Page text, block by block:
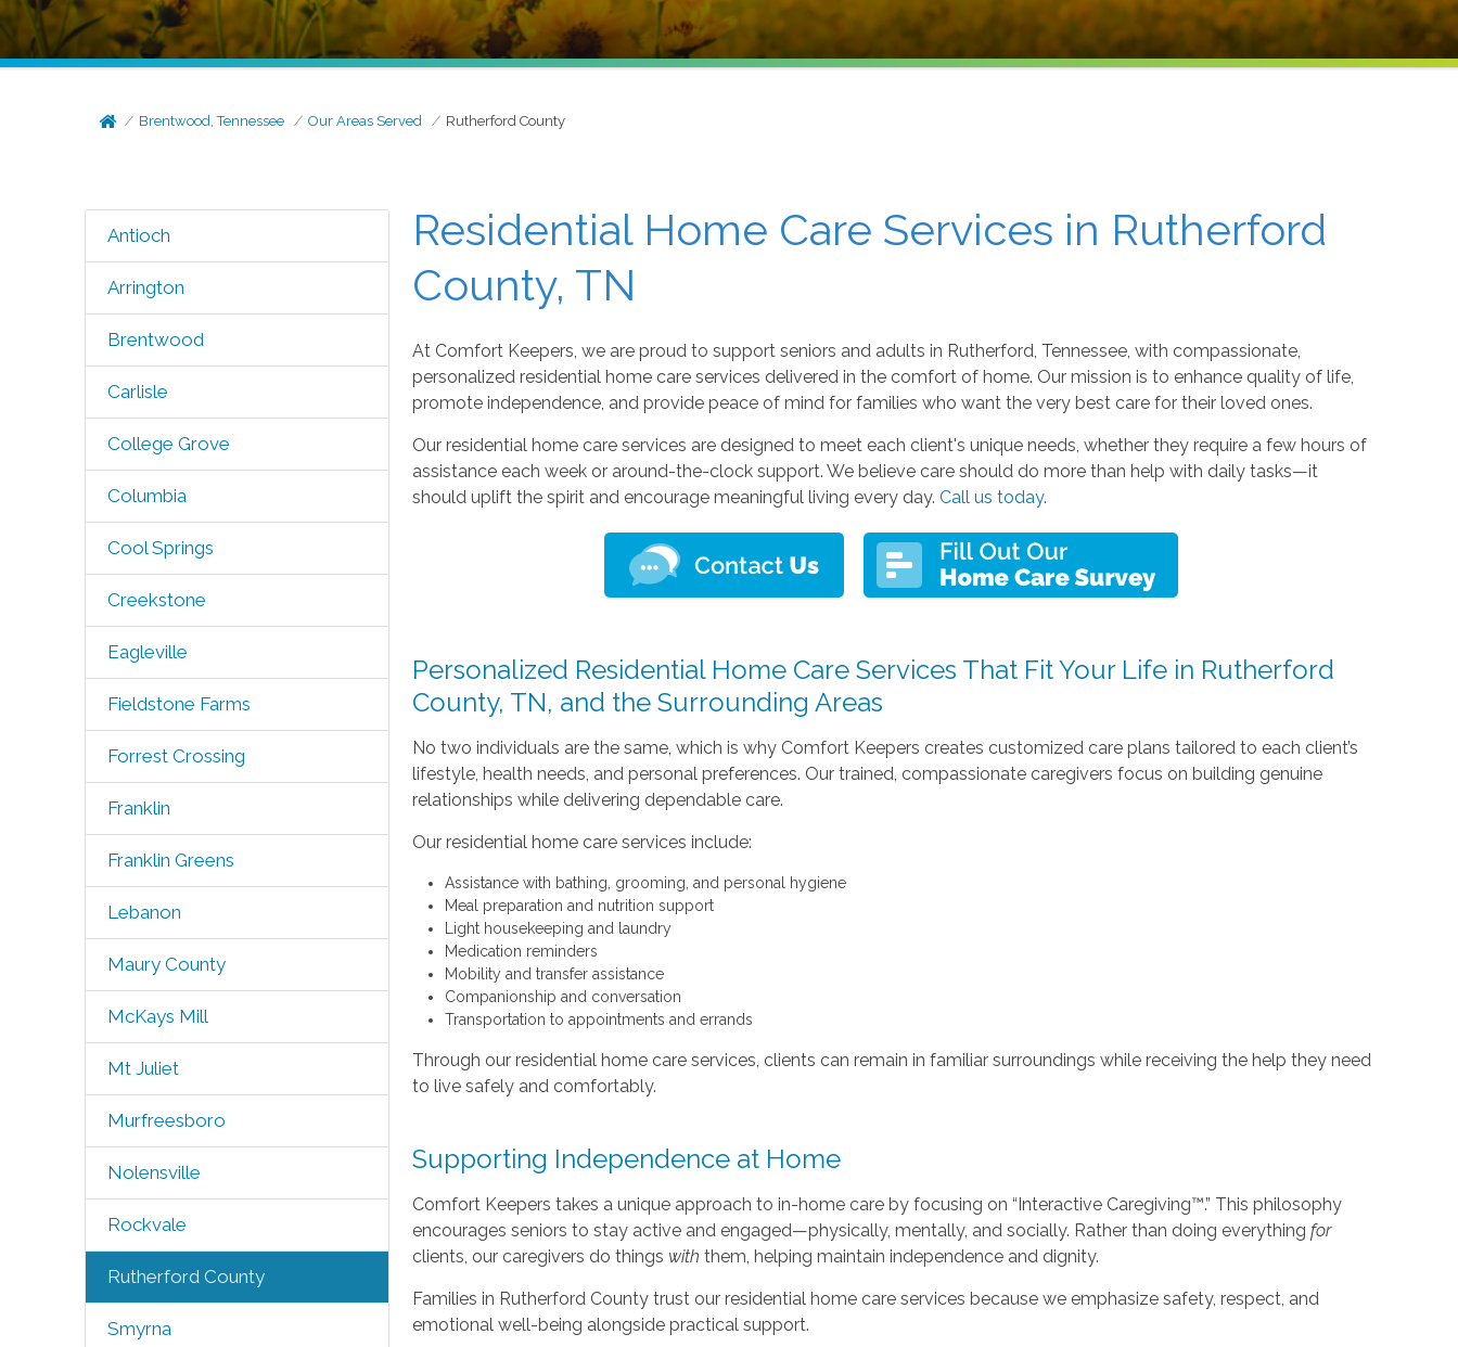
Brentwood, Tennessee Our Areas Served Rutherford County
Antioch
Arrington
Brentwood
Carlisle
College Grove
Columbia
Cool Springs
Creekstone
Eagleville
Fieldstone Farms
Forrest Crossing
Franklin
Franklin Greens
Lebanon
Maury County
McKays Mill
Mt Juliet
Murfreesboro
Nolensville
Rockvale
Rutherford County
Smyrna
Residential Home Care Services in Rutherford
County, TN
At Comfort Keepers, we are proud to support seniors and adults in Rutherford, Tennessee, with compassionate,
personalized residential home care services delivered in the comfort of home. Our mission is to enhance quality of life,
promote independence, and provide peace of mind for families who want the very best care for their loved ones.
Our residential home care services are designed to meet each client's unique needs, whether they require a few hours of
assistance each week or around-the-clock support. We believe care should do more than help with daily tasks—it
should uplift the spirit and encourage meaningful living every day.Call us today.
Personalized Residential Home Care Services That Fit Your Life in Rutherford
County, TN, and the Surrounding Areas
No two individuals are the same, which is why Comfort Keepers creates customized care plans tailored to each client’s
lifestyle, health needs, and personal preferences. Our trained, compassionate caregivers focus on building genuine
relationships while delivering dependable care.
Our residential home care services include:
Assistance with bathing, grooming, and personal hygiene
Meal preparation and nutrition support
Light housekeeping and laundry
Medication reminders
Mobility and transfer assistance
Companionship and conversation
Transportation to appointments and errands
Through our residential home care services, clients can remain in familiar surroundings while receiving the help they need
to live safely and comfortably.
Supporting Independence at Home
Comfort Keepers takes a unique approach to in-home care by focusing on “Interactive Caregiving™.” This philosophy
encourages seniors to stay active and engaged—physically, mentally, and socially. Rather than doing everythingfor
clients, our caregivers do things with them, helping maintain independence and dignity.
Families in Rutherford County trust our residential home care services because we emphasize safety, respect, and
emotional well-being alongside practical support.